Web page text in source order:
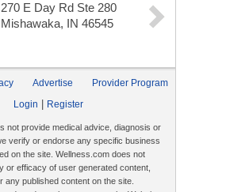
270 E Day Rd Ste 280
Mishawaka, IN 46545
Advertise
Provider Program
Login
Register
not provide medical advice, diagnosis or
verify or endorse any specific business
on the site. Wellness.com does not
or efficacy of user generated content,
any published content on the site.